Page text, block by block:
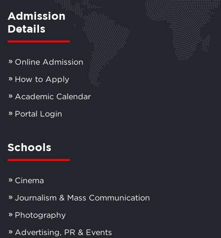
Admission
Details
Online Admission
How to Apply
Academic Calendar
Portal Login
Schools
Cinema
Journalism & Mass Communication
Photography
Advertising, PR & Events